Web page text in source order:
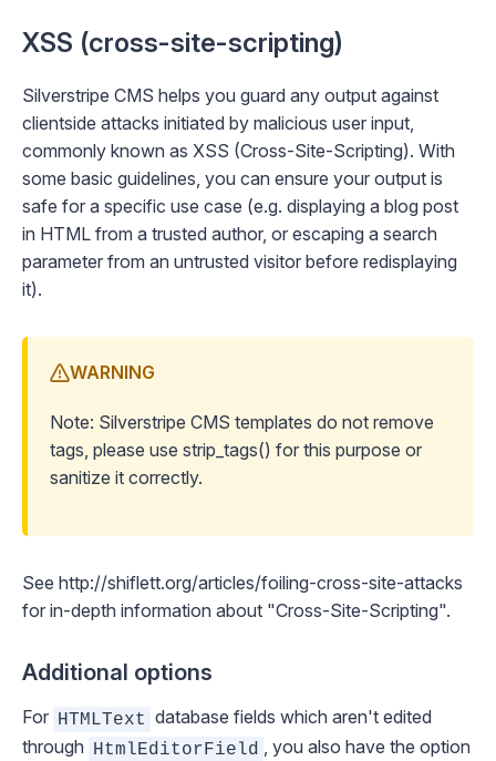
XSS (cross-site-scripting)
Silverstripe CMS helps you guard any output against
clientside attacks initiated by malicious user input,
commonly known as XSS (Cross-Site-Scripting). With
some basic guidelines, you can ensure your output is
safe for a specific use case (e.g. displaying a blog post
in HTML from a trusted author, or escaping a search
parameter from an untrusted visitor before redisplaying
it).
WARNING
Note: Silverstripe CMS templates do not remove
tags, please use strip_tags() for this purpose or
sanitize it correctly.
See http://shiflett.org/articles/foiling-cross-site-attacks
for in-depth information about "Cross-Site-Scripting".
Additional options
For HTMLText database fields which aren't edited
through HtmlEditorField , you also have the option